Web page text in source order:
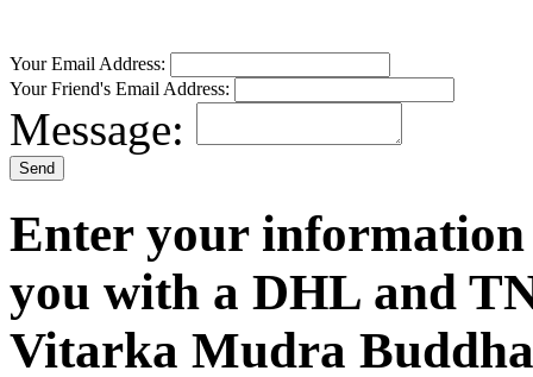
Your Email Address:
Your Friend's Email Address:
Message:
Enter your
you with a DHL and
Vitarka Mudra